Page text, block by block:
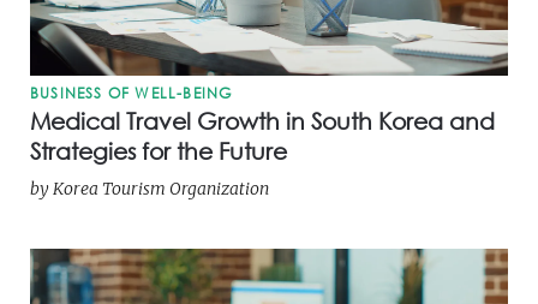
BUSINESS OF WELL-BEING
Medical Travel Growth in South Korea and
Strategies for the Future
byKorea Tourism Organization